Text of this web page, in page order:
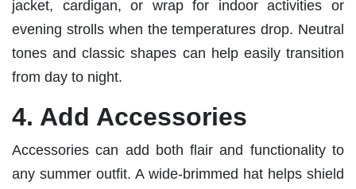
jacket, cardigan, or wrap for indoor activities or
evening strolls when the temperatures drop. Neutral
tones and classic shapes can help easily transition
from day to night.
4. Add Accessories
Accessories can add both flair and functionality to
any summer outfit. A wide-brimmed hat helps shield